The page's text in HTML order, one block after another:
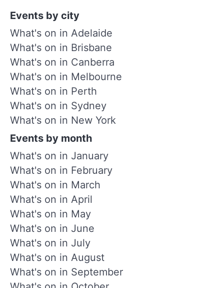
Events by city
What's on in Adelaide
What's on in Brisbane
What's on in Canberra
What's on in Melbourne
What's on in Perth
What's on in Sydney
What's on in New York
Events by month
What's on in January
What's on in February
What's on in March
What's on in April
What's on in May
What's on in June
What's on in July
What's on in August
What's on in September